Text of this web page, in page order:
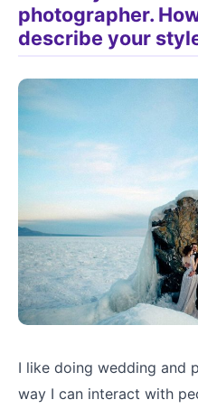
photographer.
describe your
I like doing wedding and
way I can interact with